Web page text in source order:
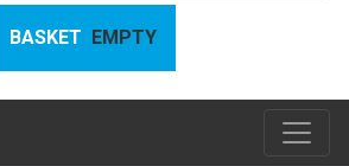
BASKET EMPTY